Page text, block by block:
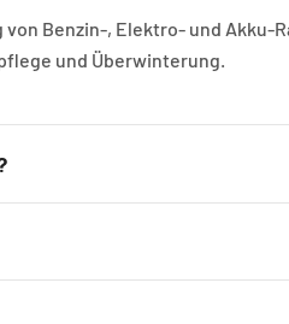
Benzin-, Elektro- und Akku-
und Überwinterung.